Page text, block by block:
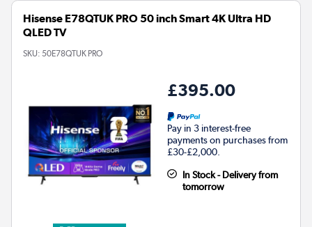
Hisense E78QTUK PRO 50 inch Smart 4K Ultra HD
QLED TV
SKU: 50E78QTUK PRO
£395.00
Pay in 3 interest-free
payments on purchases from
£30-£2,000.
In Stock - Delivery from
tomorrow